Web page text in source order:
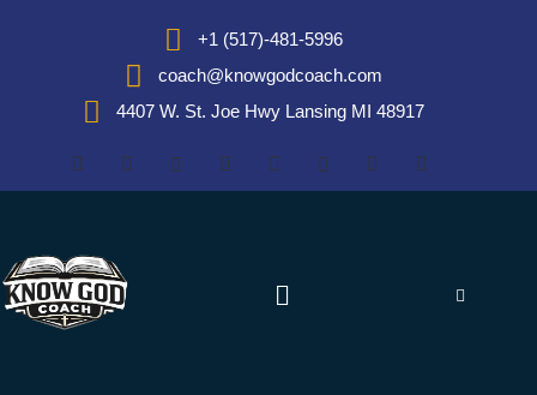
+1 (517)-481-5996
coach@knowgodcoach.com
4407 W. St. Joe Hwy Lansing MI 48917